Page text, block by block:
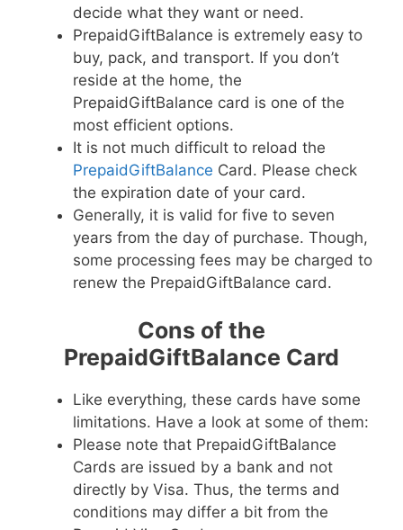
decide what they want or need.
PrepaidGiftBalance is extremely easy to
buy, pack, and transport. If you don’t
reside at the home, the
PrepaidGiftBalance card is one of the
most efficient options.
It is not much difficult to reload the
PrepaidGiftBalance Card. Please check
the expiration date of your card.
Generally, it is valid for five to seven
years from the day of purchase. Though,
some processing fees may be charged to
renew the PrepaidGiftBalance card.
Cons of the
PrepaidGiftBalance Card
Like everything, these cards have some
limitations. Have a look at some of them:
Please note that PrepaidGiftBalance
Cards are issued by a bank and not
directly by Visa. Thus, the terms and
conditions may differ a bit from the